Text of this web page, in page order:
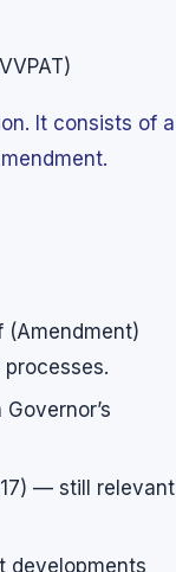
It consists of a
(Amendment)
— still relevant
developments